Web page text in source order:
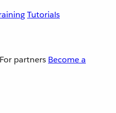
Tutorials
For partners Become a